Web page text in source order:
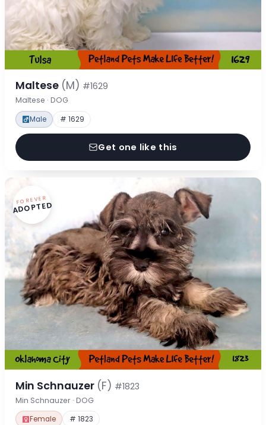
Maltese (M) #1629
Maltese · DOG
Male # 1629
Get one like this
FOREVER
ADOPTED
Min Schnauzer (F) #1823
Min Schnauzer · DOG
Female # 1823